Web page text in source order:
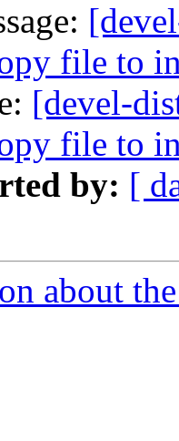
file to
[devel-
file to
by: [
about